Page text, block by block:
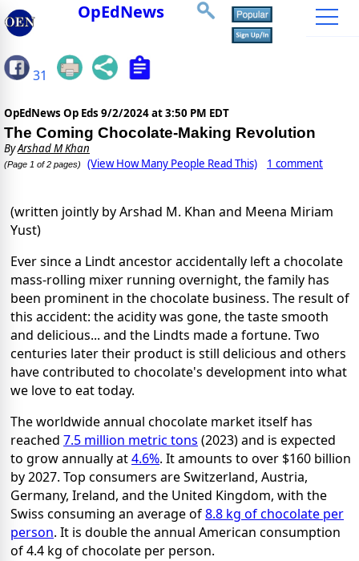
OpEdNews
31
OpEdNews Op Eds 9/2/2024 at 3:50 PM EDT
The Coming Chocolate-Making Revolution
ByArshad M Khan
(Page 1 of 2 pages) (View How Many People Read This) 1 comment
(written jointly by Arshad M. Khan and Meena Miriam
Yust)
Ever since a Lindt ancestor accidentally left a chocolate
mass-rolling mixer running overnight, the family has
been prominent in the chocolate business. The result of
this accident: the acidity was gone, the taste smooth
and delicious... and the Lindts made a fortune. Two
centuries later their product is still delicious and others
have contributed to chocolate's development into what
we love to eat today.
The worldwide annual chocolate market itself has
reached 7.5 million metric tons (2023) and is expected
to grow annually at4.6%. It amounts to over $160 billion
by 2027. Top consumers are Switzerland, Austria,
Germany, Ireland, and the United Kingdom, with the
Swiss consuming an average of8.8 kg of chocolate per
person. It is double the annual American consumption
of 4.4 kg of chocolate per person.